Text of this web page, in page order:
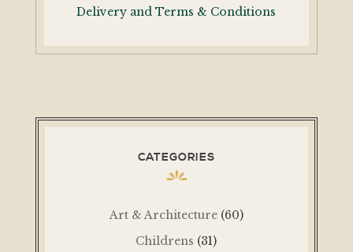
Delivery and Terms & Conditions
CATEGORIES
Art & Architecture (60)
Childrens (31)